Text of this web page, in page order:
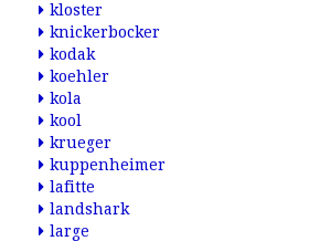
kloster
knickerbocker
kodak
koehler
kola
kool
krueger
kuppenheimer
lafitte
landshark
large